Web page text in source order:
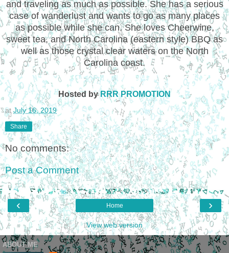
and traveling as much as possible. She has a serious
case of wanderlust and wants to go as many places
as possible while she can. She loves Cheerwine,
sweet tea, and North Carolina (eastern style) BBQ as
well as those crystal clear waters on the North
Carolina coast.
Hosted byRRR PROMOTION
at July 16, 2019
Share
No comments:
Post a Comment
‹ ›
Home
View web version
ABOUT ME